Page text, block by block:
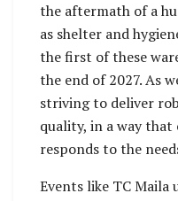
the aftermath of a
as shelter and
the first of these
the end of 2027. As
striving to deliver
quality, in a way that
responds to the
Events like TC Maila